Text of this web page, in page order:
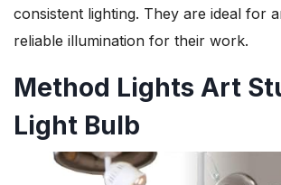
consistent lighting. They are ideal for
reliable illumination for their work.
Method Lights Art
Light Bulb